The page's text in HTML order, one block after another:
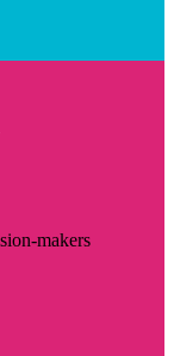
makers